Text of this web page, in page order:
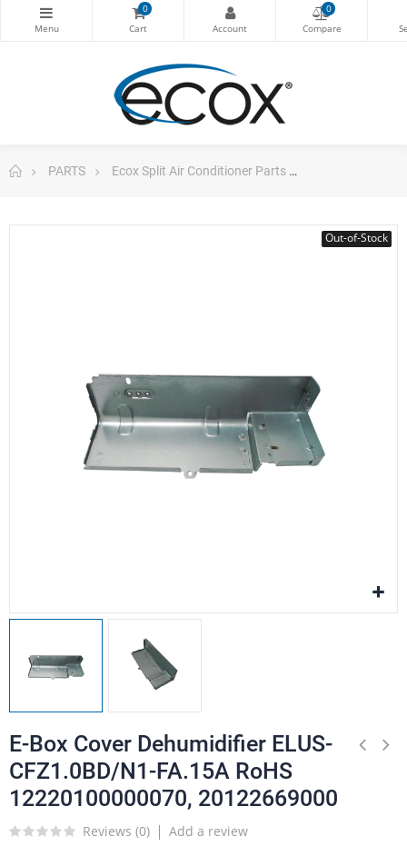
0 0
PARTS Ecox Split Air Conditioner Parts
Out-of-Stock
E-Box Cover Dehumidifier ELUS-
CFZ1.0BD/N1-FA.15A RoHS
12220100000070, 20122669000
Reviews (0) Add a review